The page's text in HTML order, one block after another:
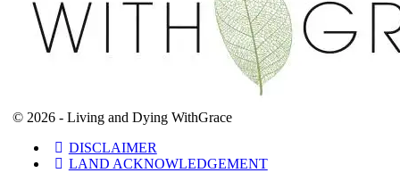
© 2026 - Living and Dying WithGrace
DISCLAIMER
LAND ACKNOWLEDGEMENT